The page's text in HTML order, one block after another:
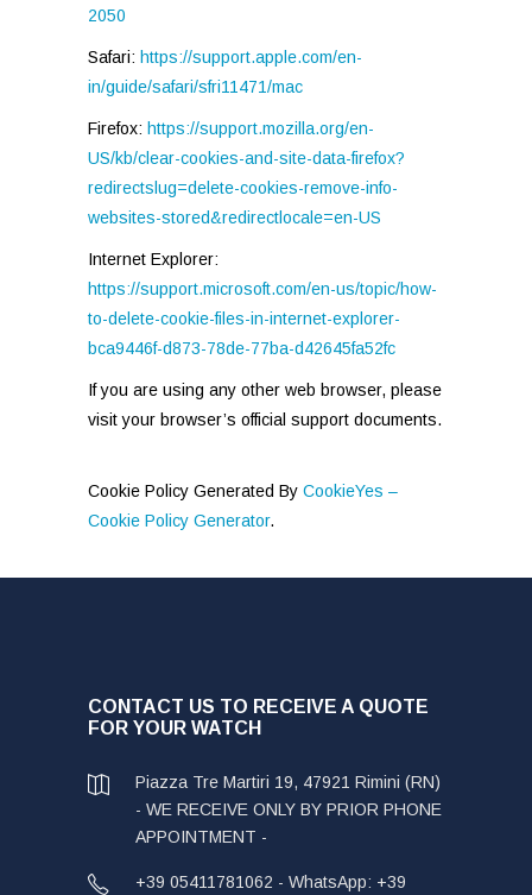
2050
Safari: https://support.apple.com/en-
in/guide/safari/sfri11471/mac
Firefox: https://support.mozilla.org/en-
US/kb/clear-cookies-and-site-data-firefox?
redirectslug=delete-cookies-remove-info-
websites-stored&redirectlocale=en-US
Internet Explorer:
https://support.microsoft.com/en-us/topic/how-
to-delete-cookie-files-in-internet-explorer-
bca9446f-d873-78de-77ba-d42645fa52fc
If you are using any other web browser, please
visit your browser’s official support documents.
Cookie Policy Generated By CookieYes –
Cookie Policy Generator.
CONTACT US TO RECEIVE A QUOTE
FOR YOUR WATCH
Piazza Tre Martiri 19, 47921 Rimini (RN)
- WE RECEIVE ONLY BY PRIOR PHONE
APPOINTMENT -
+39 05411781062 - WhatsApp: +39